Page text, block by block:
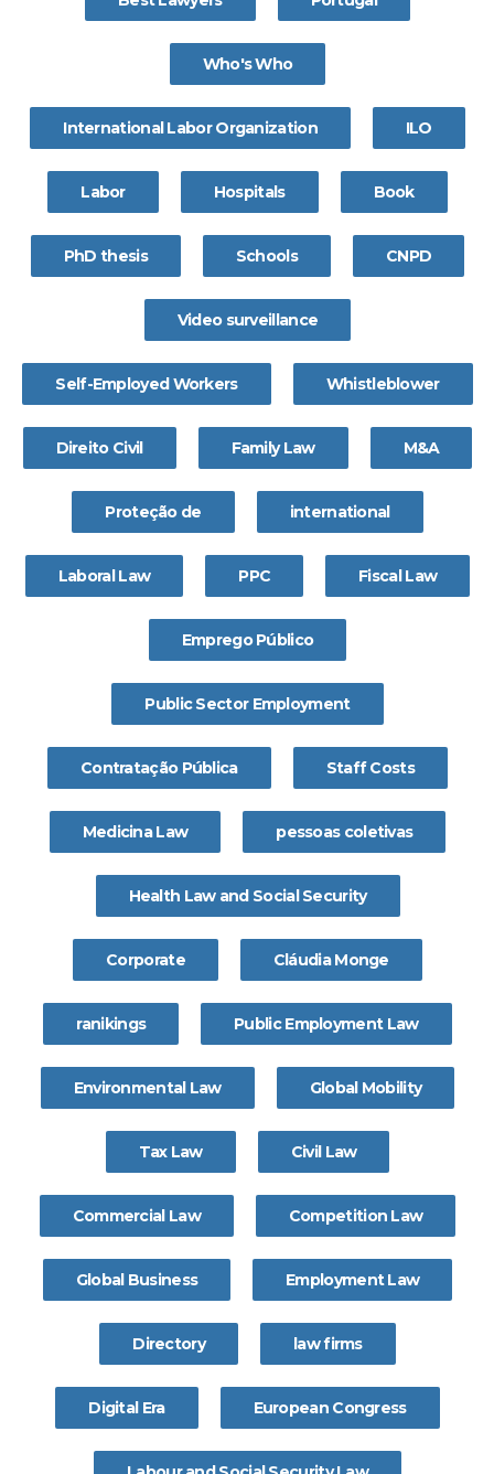
Who's Who
International Labor Organization ILO
Labor Hospitals Book
PhD thesis Schools CNPD
Video surveillance
Self-Employed Workers Whistleblower
Direito Civil Family Law M&A
Proteção de international
Laboral Law PPC Fiscal Law
Emprego Público
Public Sector Employment
Contratação Pública Staff Costs
Medicina Law pessoas coletivas
Health Law and Social Security
Corporate Cláudia Monge
ranikings Public Employment Law
Environmental Law Global Mobility
Tax Law Civil Law
Commercial Law Competition Law
Global Business Employment Law
Directory law firms
Digital Era European Congress